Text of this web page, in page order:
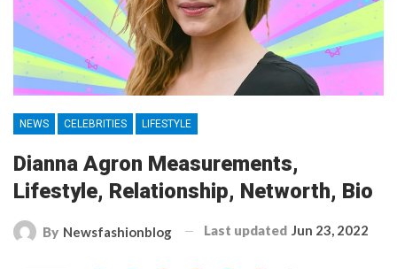
NEWS CELEBRITIES LIFESTYLE
Dianna Agron Measurements,
Lifestyle, Relationship, Networth, Bio
By Newsfashionblog Last updated Jun 23, 2022